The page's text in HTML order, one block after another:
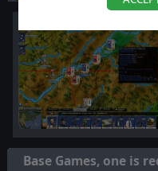
Base Games, one is